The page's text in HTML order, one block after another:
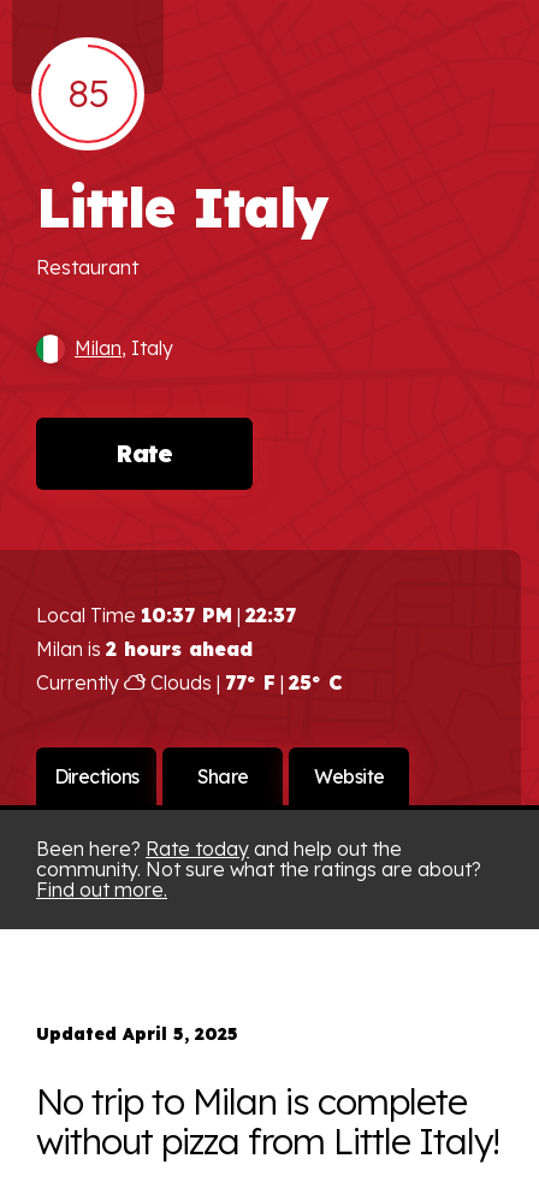
85
Little Italy
Restaurant
Milan, Italy
Rate
Local Time 10:37 PM | 22:37
Milan is 2 hours ahead
Currently
Clouds | 77° F | 25° C
Directions Share Website
Been here? Rate today and help out the
community. Not sure what the ratings are about?
Find out more.
Updated April 5, 2025
No trip to Milan is complete
without pizza from Little Italy!